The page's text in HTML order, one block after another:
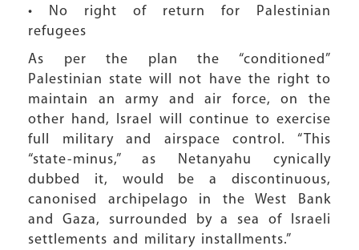
• No right of return for Palestinian
refugees
As per the plan the “conditioned”
Palestinian state will not have the right to
maintain an army and air force, on the
other hand, Israel will continue to exercise
full military and airspace control. “This
“state-minus,” as Netanyahu cynically
dubbed it, would be a discontinuous,
canonised archipelago in the West Bank
and Gaza, surrounded by a sea of Israeli
settlements and military installments.”